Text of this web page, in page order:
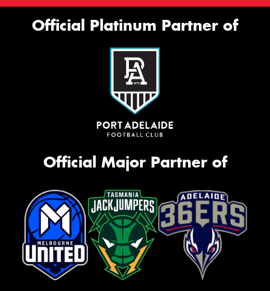
Official Platinum Partner of
Official Major Partner of